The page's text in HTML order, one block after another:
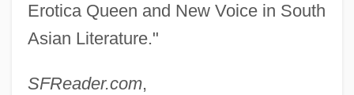
Erotica Queen and New Voice in South
Asian Literature."
SFReader.com,
Mohan, Peter
Mohammedan